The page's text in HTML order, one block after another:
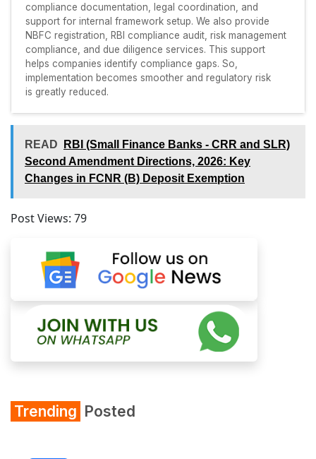
compliance documentation, legal coordination, and
support for internal framework setup. We also provide
NBFC registration, RBI compliance audit, risk management
compliance, and due diligence services. This support
helps companies identify compliance gaps. So,
implementation becomes smoother and regulatory risk
is greatly reduced.
READ
RBI (Small Finance Banks - CRR and SLR)
Second Amendment Directions, 2026: Key
Changes in FCNR (B) Deposit Exemption
Post Views: 79
Trending Posted